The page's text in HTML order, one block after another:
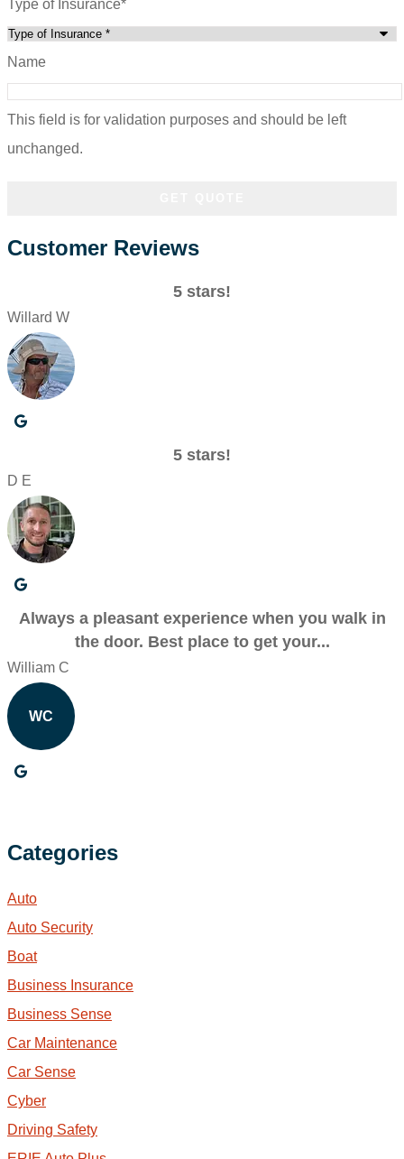
Type of Insurance*
Name
This field is for validation purposes and should be left
unchanged.
Customer Reviews
5 stars!
Willard W
5 stars!
D E
Always a pleasant experience when you walk in
the door. Best place to get your...
William C
WC
Categories
Auto
Auto Security
Boat
Business Insurance
Business Sense
Car Maintenance
Car Sense
Cyber
Driving Safety